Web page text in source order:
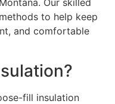
Our skilled
to help keep
and comfortable
fill insulation